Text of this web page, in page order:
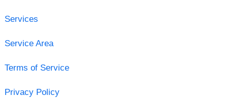
Services
Service Area
Terms of Service
Privacy Policy